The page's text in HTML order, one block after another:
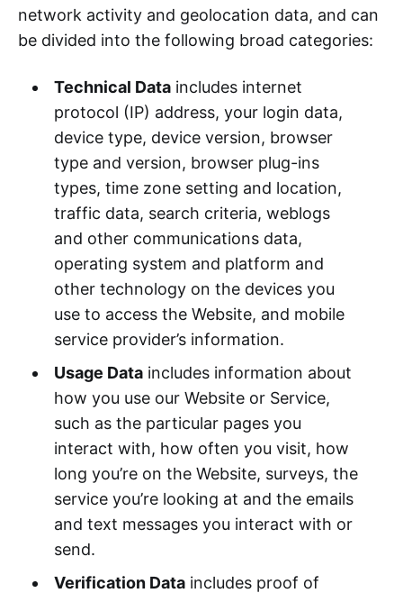
network activity and geolocation data, and can
be divided into the following broad categories:
Technical Dataincludes internet
protocol (IP) address, your login data,
device type, device version, browser
type and version, browser plug-ins
types, time zone setting and location,
traffic data, search criteria, weblogs
and other communications data,
operating system and platform and
other technology on the devices you
use to access the Website, and mobile
service provider’s information.
Usage Dataincludes information about
how you use our Website or Service,
such as the particular pages you
interact with, how often you visit, how
long you’re on the Website, surveys, the
service you’re looking at and the emails
and text messages you interact with or
send.
Verification Dataincludes proof of